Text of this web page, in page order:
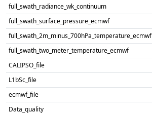
full_swath_radiance_wk_continuum
full_swath_surface_pressure_ecmwf
full_swath_2m_minus_700hPa_temperature_ecmwf
full_swath_two_meter_temperature_ecmwf
CALIPSO_file
L1bSc_file
ecmwf_file
Data_quality